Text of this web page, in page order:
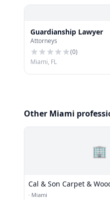
Guardianship Lawyer
Attorneys
(0)
Miami, FL
Other Miami
🏢
Cal & Son Carpet &
· Miami